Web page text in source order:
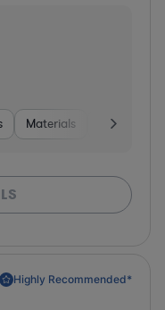
Materials Banking
Highly Recommended*